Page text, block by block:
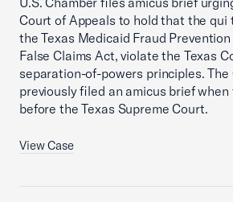
Court of Appeals to hold that the qui
the Texas Medicaid Fraud
False Claims Act, violate the Texas
separation-of-powers principles. The
previously filed an amicus brief when
before the Texas Supreme Court.
View Case